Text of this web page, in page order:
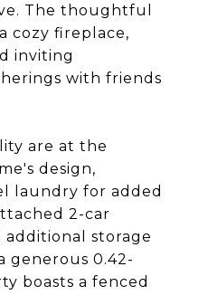
The thoughtful
cozy fireplace,
inviting
with friends
are at the
design,
laundry for added
2-car
storage
generous 0.42-
boasts a fenced